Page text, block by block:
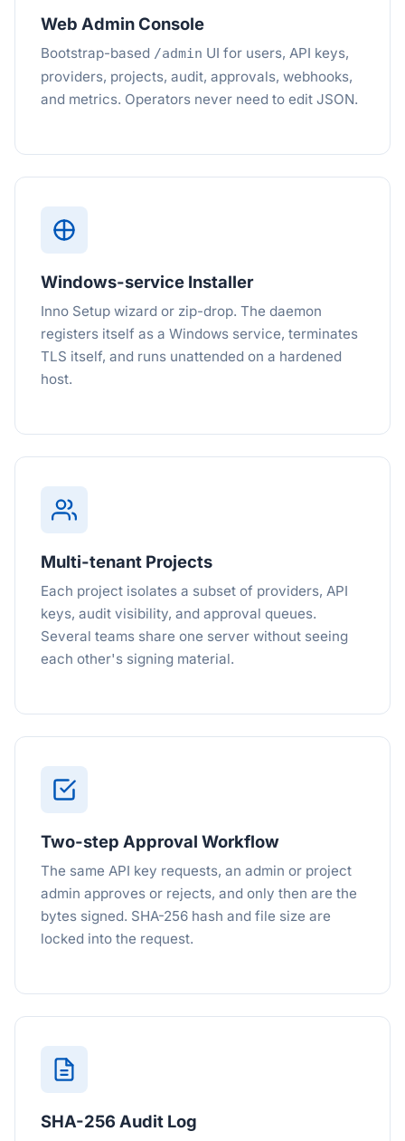
Web Admin Console
Bootstrap-based /admin UI for users, API keys,
providers, projects, audit, approvals, webhooks,
and metrics. Operators never need to edit JSON.
Windows-service Installer
Inno Setup wizard or zip-drop. The daemon
registers itself as a Windows service, terminates
TLS itself, and runs unattended on a hardened
host.
Multi-tenant Projects
Each project isolates a subset of providers, API
keys, audit visibility, and approval queues.
Several teams share one server without seeing
each other's signing material.
Two-step Approval Workflow
The same API key requests, an admin or project
admin approves or rejects, and only then are the
bytes signed. SHA-256 hash and file size are
locked into the request.
SHA-256 Audit Log